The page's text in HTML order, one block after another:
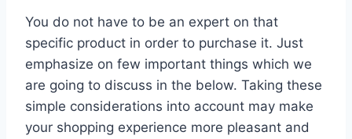
You do not have to be an expert on that
specific product in order to purchase it. Just
emphasize on few important things which we
are going to discuss in the below. Taking these
simple considerations into account may make
your shopping experience more pleasant and